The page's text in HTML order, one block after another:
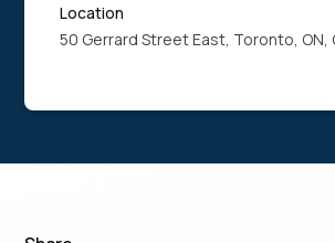
Location
50 Gerrard Street East, Toronto, ON,